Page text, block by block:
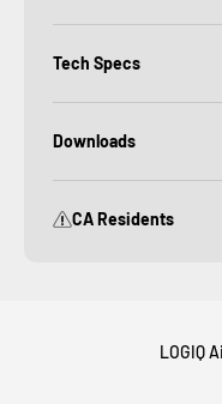
Tech Specs
Downloads
CA Residents
LOGIQ